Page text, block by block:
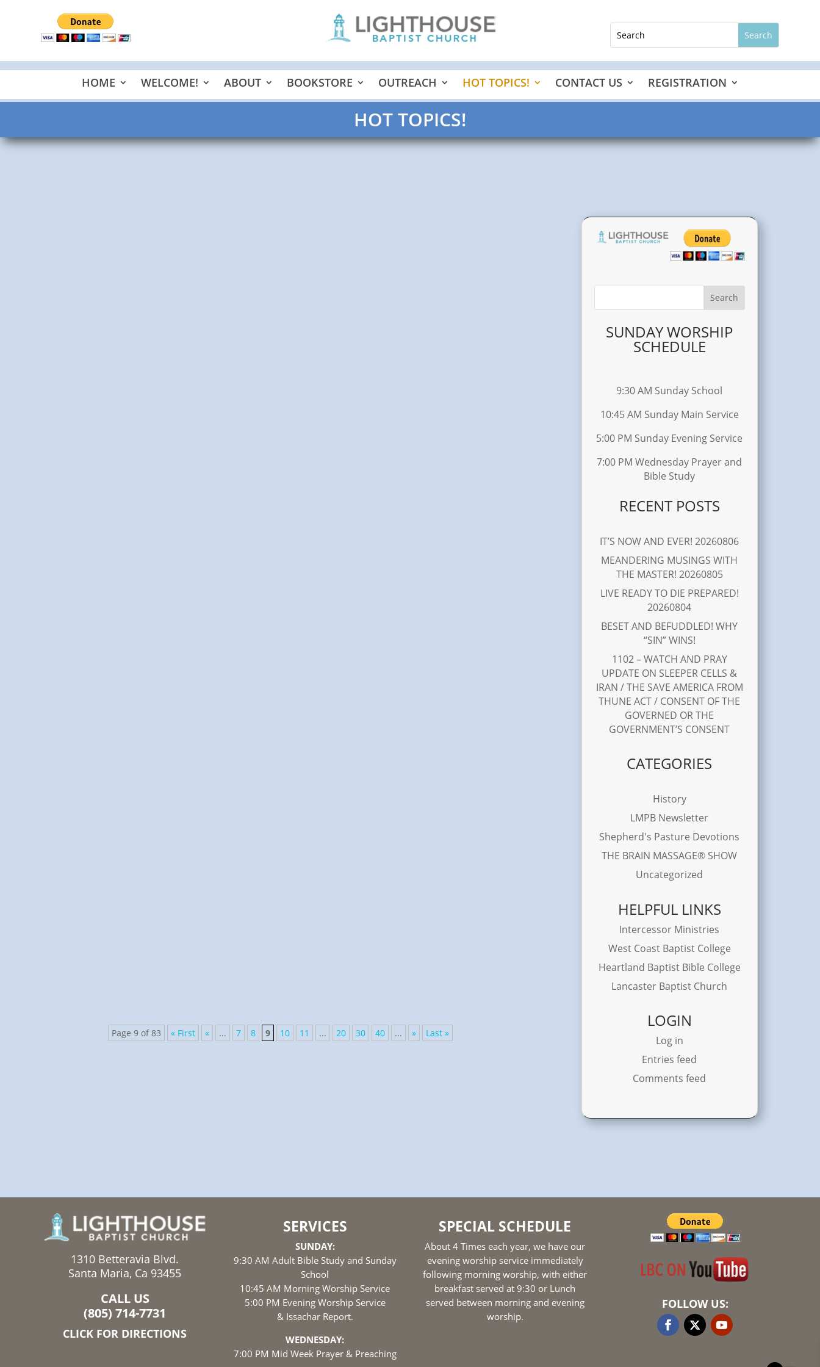
HOME WELCOME! ABOUT BOOKSTORE OUTREACH HOT TOPICS! CONTACT US REGISTRATION
HOT TOPICS!
Page 9 of 83 « First « ... 7 8 9 10 11 ... 20 30 40 ... » Last »
SUNDAY WORSHIP
SCHEDULE
9:30 AM Sunday School
10:45 AM Sunday Main Service
5:00 PM Sunday Evening Service
7:00 PM Wednesday Prayer and
Bible Study
RECENT POSTS
IT’S NOW AND EVER! 20260806
MEANDERING MUSINGS WITH
THE MASTER! 20260805
LIVE READY TO DIE PREPARED!
20260804
BESET AND BEFUDDLED! WHY
“SIN” WINS!
1102 – WATCH AND PRAY
UPDATE ON SLEEPER CELLS &
IRAN / THE SAVE AMERICA FROM
THUNE ACT / CONSENT OF THE
GOVERNED OR THE
GOVERNMENT’S CONSENT
CATEGORIES
History
LMPB Newsletter
Shepherd's Pasture Devotions
THE BRAIN MASSAGE® SHOW
Uncategorized
HELPFUL LINKS
Intercessor Ministries
West Coast Baptist College
Heartland Baptist Bible College
Lancaster Baptist Church
LOGIN
Log in
Entries feed
Comments feed
1310 Betteravia Blvd.
Santa Maria, Ca 93455
CALL US
(805) 714-7731
CLICK FOR DIRECTIONS
SERVICES
SUNDAY:
9:30 AM Adult Bible Study and Sunday
School
10:45 AM Morning Worship Service
5:00 PM Evening Worship Service
& Issachar Report.
WEDNESDAY:
7:00 PM Mid Week Prayer & Preaching
SPECIAL SCHEDULE
About 4 Times each year, we have our
evening worship service immediately
following morning worship, with either
breakfast served at 9:30 or Lunch
served between morning and evening
worship.
FOLLOW US: